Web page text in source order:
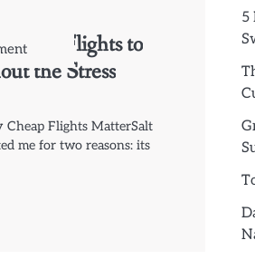
Flights to
the Stress
Flights MatterSalt
me for two reasons: its
5